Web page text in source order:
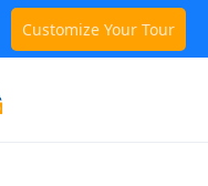
Customize Your Tour